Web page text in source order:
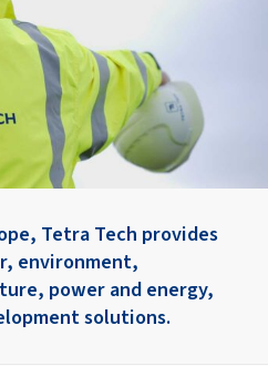
Tetra Tech provides
environment,
power and energy,
solutions.